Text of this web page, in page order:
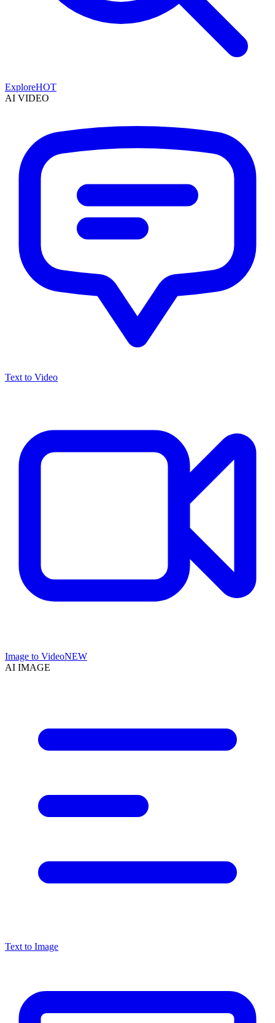
ExploreHOT
AI VIDEO
Text to Video
Image to VideoNEW
AI IMAGE
Text to Image